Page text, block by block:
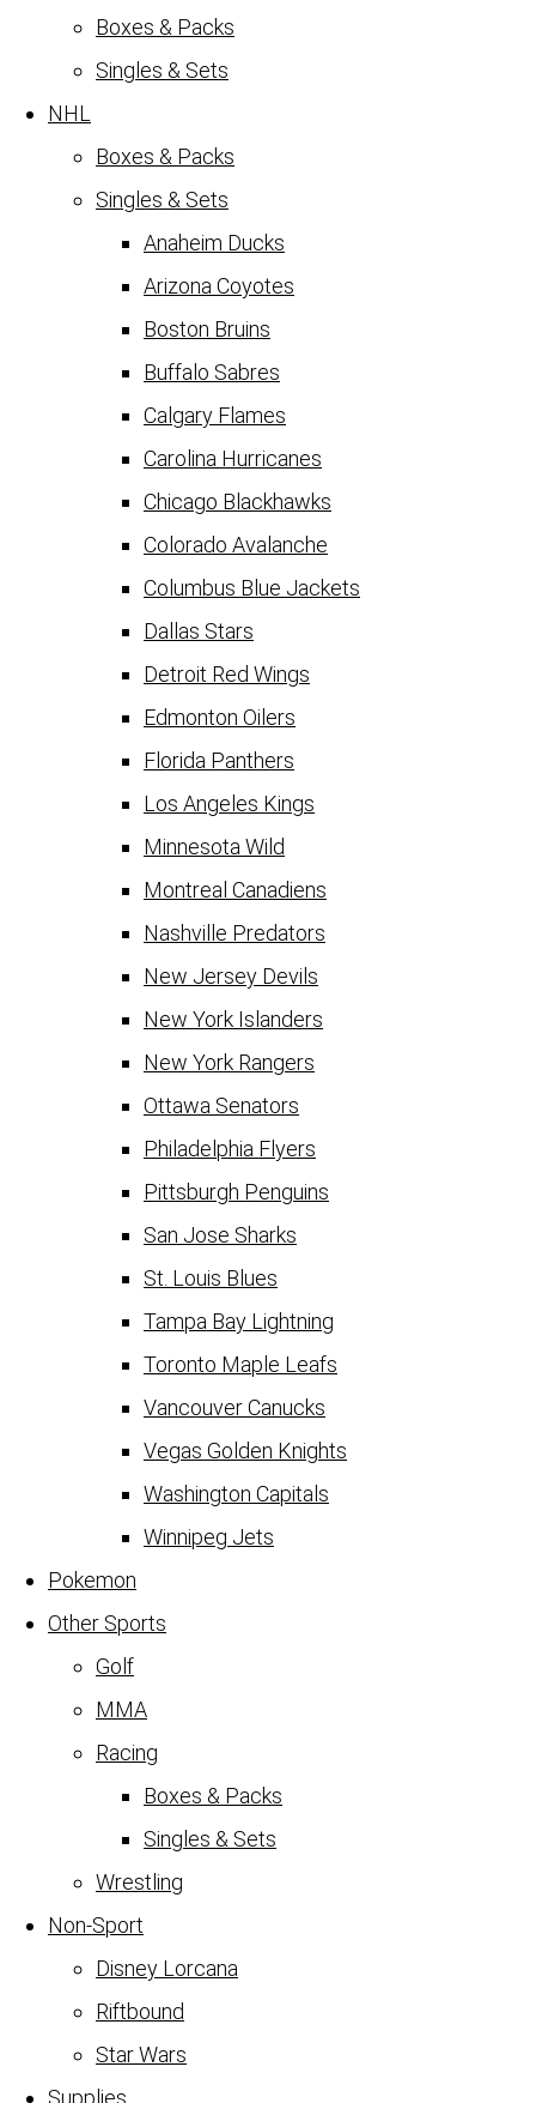
Boxes & Packs
Singles & Sets
NHL
Boxes & Packs
Singles & Sets
Anaheim Ducks
Arizona Coyotes
Boston Bruins
Buffalo Sabres
Calgary Flames
Carolina Hurricanes
Chicago Blackhawks
Colorado Avalanche
Columbus Blue Jackets
Dallas Stars
Detroit Red Wings
Edmonton Oilers
Florida Panthers
Los Angeles Kings
Minnesota Wild
Montreal Canadiens
Nashville Predators
New Jersey Devils
New York Islanders
New York Rangers
Ottawa Senators
Philadelphia Flyers
Pittsburgh Penguins
San Jose Sharks
St. Louis Blues
Tampa Bay Lightning
Toronto Maple Leafs
Vancouver Canucks
Vegas Golden Knights
Washington Capitals
Winnipeg Jets
Pokemon
Other Sports
Golf
MMA
Racing
Boxes & Packs
Singles & Sets
Wrestling
Non-Sport
Disney Lorcana
Riftbound
Star Wars
Supplies